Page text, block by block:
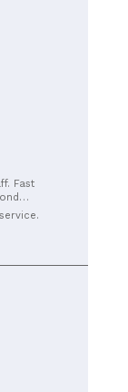
Fast